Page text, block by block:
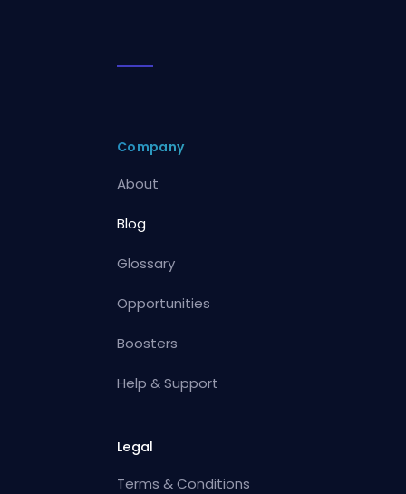
Company
About
Blog
Glossary
Opportunities
Boosters
Help & Support
Legal
Terms & Conditions